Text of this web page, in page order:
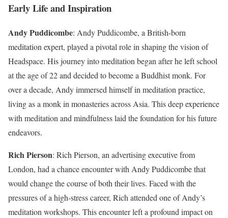
Early Life and Inspiration
Andy Puddicombe: Andy Puddicombe, a British-born
meditation expert, played a pivotal role in shaping the vision of
Headspace. His journey into meditation began after he left school
at the age of 22 and decided to become a Buddhist monk. For
over a decade, Andy immersed himself in meditation practice,
living as a monk in monasteries across Asia. This deep experience
with meditation and mindfulness laid the foundation for his future
endeavors.
Rich Pierson: Rich Pierson, an advertising executive from
London, had a chance encounter with Andy Puddicombe that
would change the course of both their lives. Faced with the
pressures of a high-stress career, Rich attended one of Andy’s
meditation workshops. This encounter left a profound impact on